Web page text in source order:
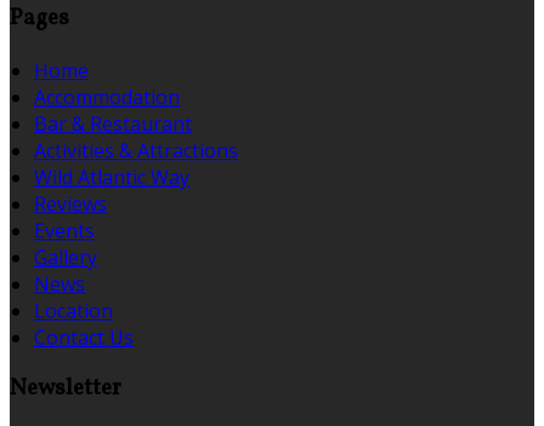
Pages
Home
Accommodation
Bar & Restaurant
Activities & Attractions
Wild Atlantic Way
Reviews
Events
Gallery
News
Location
Contact Us
Newsletter